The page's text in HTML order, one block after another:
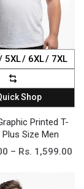
Shop
5XL 6XL 7XL
Printed T-
Size Men
– Rs. 1,599.00